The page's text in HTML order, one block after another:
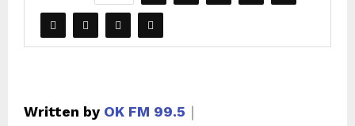
Written by OK FM 99.5 ｜